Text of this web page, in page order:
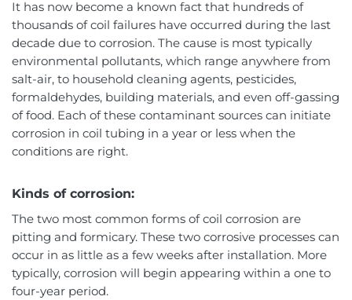
It has now become a known fact that hundreds of
thousands of coil failures have occurred during the last
decade due to corrosion. The cause is most typically
environmental pollutants, which range anywhere from
salt-air, to household cleaning agents, pesticides,
formaldehydes, building materials, and even off-gassing
of food. Each of these contaminant sources can initiate
corrosion in coil tubing in a year or less when the
conditions are right.
Kinds of corrosion:
The two most common forms of coil corrosion are
pitting and formicary. These two corrosive processes can
occur in as little as a few weeks after installation. More
typically, corrosion will begin appearing within a one to
four-year period.